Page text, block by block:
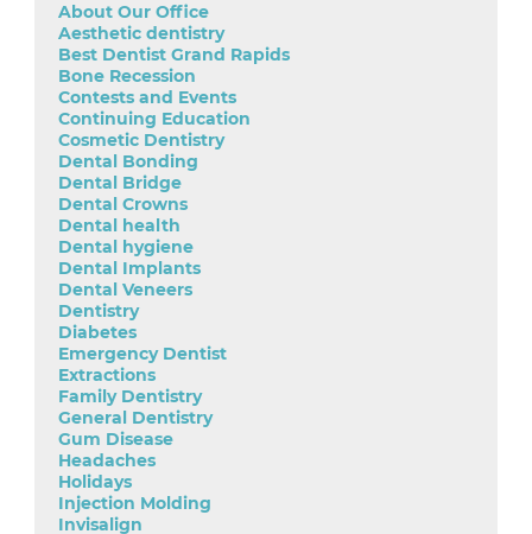
About Our Office
Aesthetic dentistry
Best Dentist Grand Rapids
Bone Recession
Contests and Events
Continuing Education
Cosmetic Dentistry
Dental Bonding
Dental Bridge
Dental Crowns
Dental health
Dental hygiene
Dental Implants
Dental Veneers
Dentistry
Diabetes
Emergency Dentist
Extractions
Family Dentistry
General Dentistry
Gum Disease
Headaches
Holidays
Injection Molding
Invisalign